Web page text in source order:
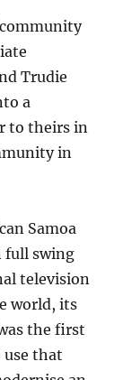
community
Trudie
a
to theirs in
in
Samoa
full swing
television
world, its
the first
use that